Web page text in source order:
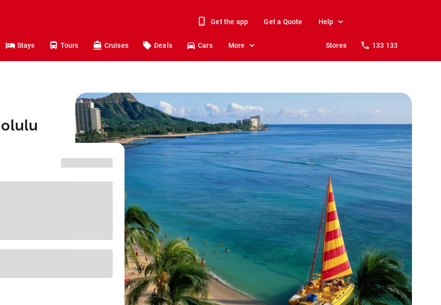
Get the app Get a Quote Help
Stays Tours Cruises Deals Cars More Stores 133 133